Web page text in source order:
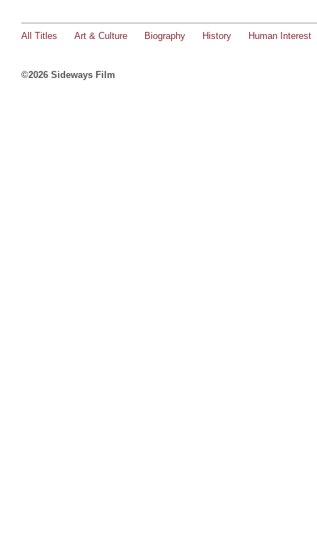
All Titles Art & Culture Biography History Human Interest
©2026 Sideways Film